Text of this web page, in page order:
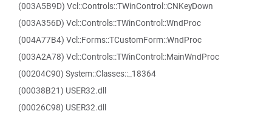
(003A5B9D) Vcl::Controls::TWinControl::CNKeyDown
(003A356D) Vcl::Controls::TWinControl::WndProc
(004A77B4) Vcl::Forms::TCustomForm::WndProc
(003A2A78) Vcl::Controls::TWinControl::MainWndProc
(00204C90) System::Classes::_18364
(00038B21) USER32.dll
(00026C98) USER32.dll